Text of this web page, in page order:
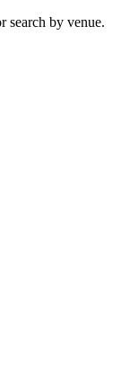
by venue.